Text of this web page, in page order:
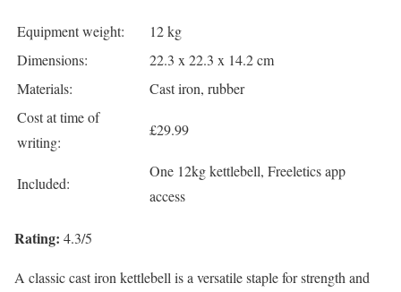
Equipment weight:
12 kg
Dimensions:
22.3 x 22.3 x 14.2 cm
Materials:
Cast iron, rubber
Cost at time of
writing:
£29.99
Included:
One 12kg kettlebell, Freeletics app
access
Rating: 4.3/5
A classic cast iron kettlebell is a versatile staple for strength and